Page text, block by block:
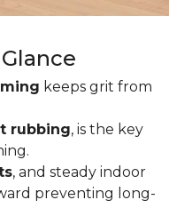
keeps grit from
rubbing, is the key
, and steady indoor
preventing long-